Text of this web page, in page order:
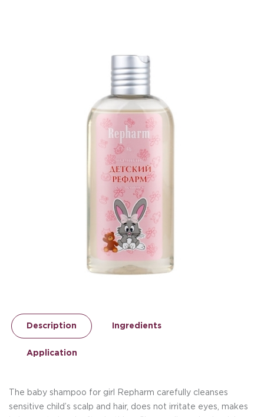
Description Ingredients
Application
The baby shampoo for girl Repharm carefully cleanses
sensitive child’s scalp and hair, does not irritate eyes, makes